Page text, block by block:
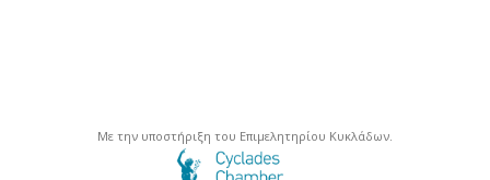
Με την υποστήριξη του Επιμελητηρίου Κυκλάδων.